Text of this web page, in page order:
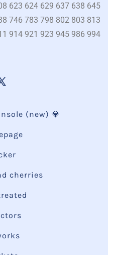
623 624 629 637 638 645
746 783 798 802 803 813
914 921 923 945 986 994
(new) 💎
cherries